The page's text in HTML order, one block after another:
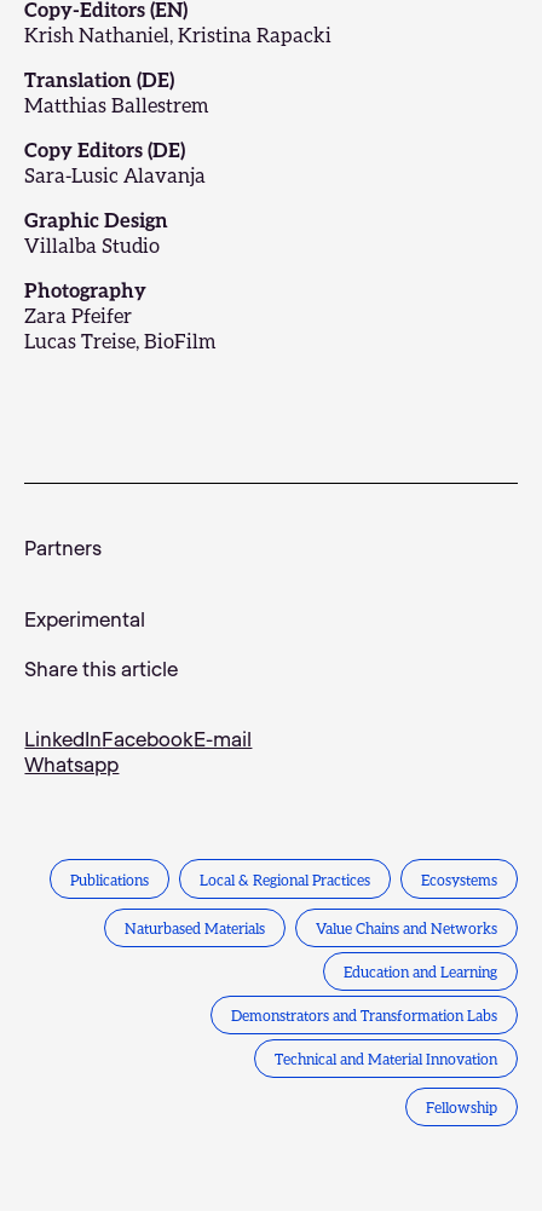
Copy-Editors (EN)
Krish Nathaniel, Kristina Rapacki
Translation (DE)
Matthias Ballestrem
Copy Editors (DE)
Sara-Lusic Alavanja
Graphic Design
Villalba Studio
Photography
Zara Pfeifer
Lucas Treise, BioFilm
Partners
Experimental
Share this article
LinkedIn FacebookE-mail
Whatsapp
Publications Local & Regional Practices Ecosystems
Naturbased Materials Value Chains and Networks
Education and Learning
Demonstrators and Transformation Labs
Technical and Material Innovation
Fellowship